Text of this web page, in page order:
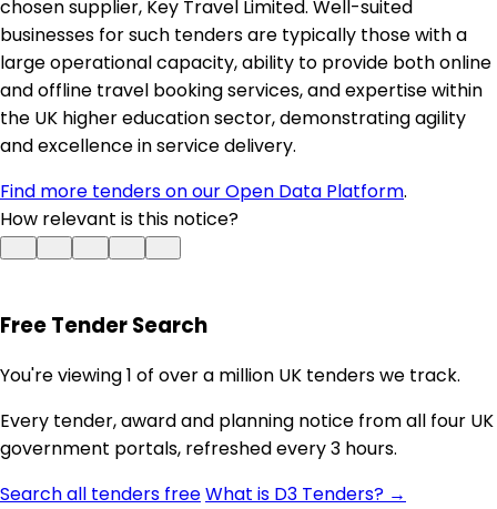
chosen supplier, Key Travel Limited. Well-suited
businesses for such tenders are typically those with a
large operational capacity, ability to provide both online
and offline travel booking services, and expertise within
the UK higher education sector, demonstrating agility
and excellence in service delivery.
Find more tenders on our Open Data Platform.
How relevant is this notice?
Free Tender Search
You're viewing 1 of over a million UK tenders we track.
Every tender, award and planning notice from all four UK
government portals, refreshed every 3 hours.
Search all tenders freeWhat is D3 Tenders? →